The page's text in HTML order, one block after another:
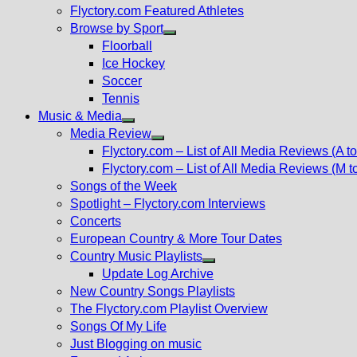
Flyctory.com Featured Athletes
Browse by Sport
Floorball
Ice Hockey
Soccer
Tennis
Music & Media
Show
sub
menu
Media Review
Show
sub
menu
Flyctory.com – List of All Media Reviews (A
Flyctory.com – List of All Media Reviews (M
Songs of the Week
Spotlight – Flyctory.com Interviews
Concerts
European Country & More Tour Dates
Country Music Playlists
Show
sub
menu
Update Log Archive
New Country Songs Playlists
The Flyctory.com Playlist Overview
Songs Of My Life
Just Blogging on music